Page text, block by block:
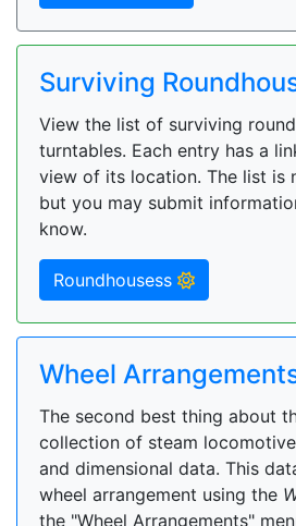
Surviving
View the list of surviving
turntables. Each entry has a
view of its location. The list is
but you may submit
know.
Roundhousess
Wheel
The second best thing about
collection of steam
and dimensional data. This
wheel arrangement using the
the "Wheel Arrangements"